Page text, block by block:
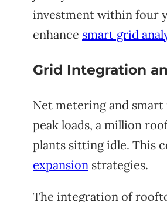
investment within four
enhance smart grid
Grid Integration
Net metering and
peak loads, a million
plants sitting idle. This
expansion strategies.
The integration of